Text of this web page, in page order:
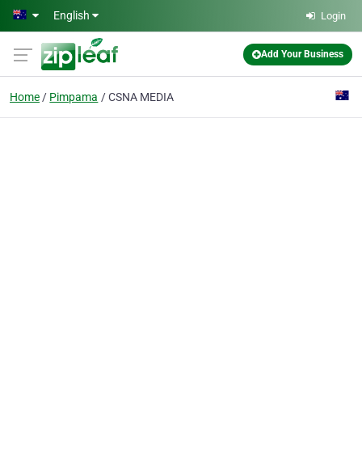
Skip to main content
English Login
Add Your Business
Home Pimpama CSNA MEDIA